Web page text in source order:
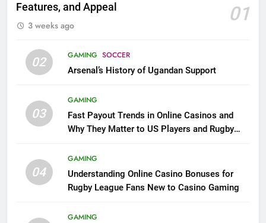
Features, and Appeal
01
3 weeks ago
02 GAMING SOCCER
Arsenal’s History of Ugandan Support
03
GAMING
Fast Payout Trends in Online Casinos and
Why They Matter to US Players and Rugby
04
GAMING
Understanding Online Casino Bonuses for
Rugby League Fans New to Casino Gaming
GAMING